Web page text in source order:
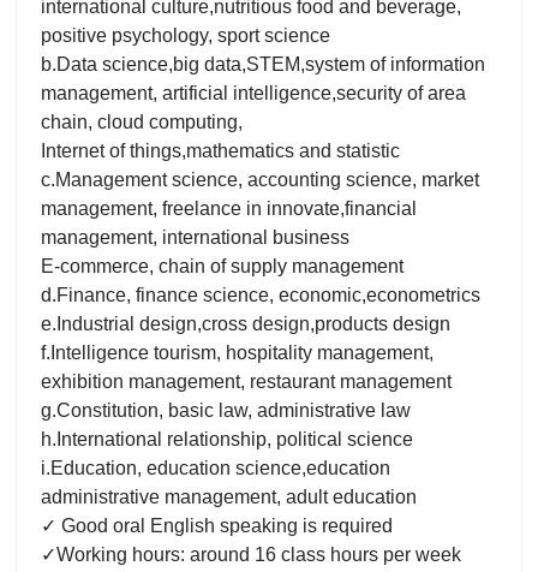
international culture,nutritious food and beverage,
positive psychology, sport science
b.Data science,big data,STEM,system of information
management, artificial intelligence,security of area
chain, cloud computing,
Internet of things,mathematics and statistic
c.Management science, accounting science, market
management, freelance in innovate,financial
management, international business
E-commerce, chain of supply management
d.Finance, finance science, economic,econometrics
e.Industrial design,cross design,products design
f.Intelligence tourism, hospitality management,
exhibition management, restaurant management
g.Constitution, basic law, administrative law
h.International relationship, political science
i.Education, education science,education
administrative management, adult education
✓ Good oral English speaking is required
✓Working hours: around 16 class hours per week